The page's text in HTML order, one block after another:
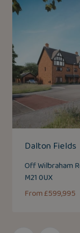
Dalton Fields
Off Wilbraham
M21 0UX
From £599,995